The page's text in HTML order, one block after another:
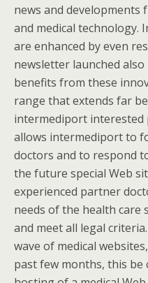
news and developments
and medical technology.
are enhanced by even
newsletter launched
benefits from these
range that extends far
intermediport interested
allows intermediport to
doctors and to respond
the future special Web
experienced partner
needs of the health care
and meet all legal
wave of medical
past few months, this